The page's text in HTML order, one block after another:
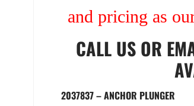
and pricing as
CALL US OR
2037837 – ANCHOR PLUNGER